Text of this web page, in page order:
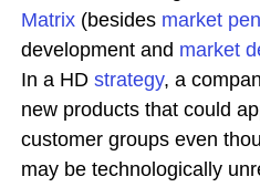
Matrix (besides market
development and market
In a HD strategy, a
new products that could
customer groups even
may be technologically